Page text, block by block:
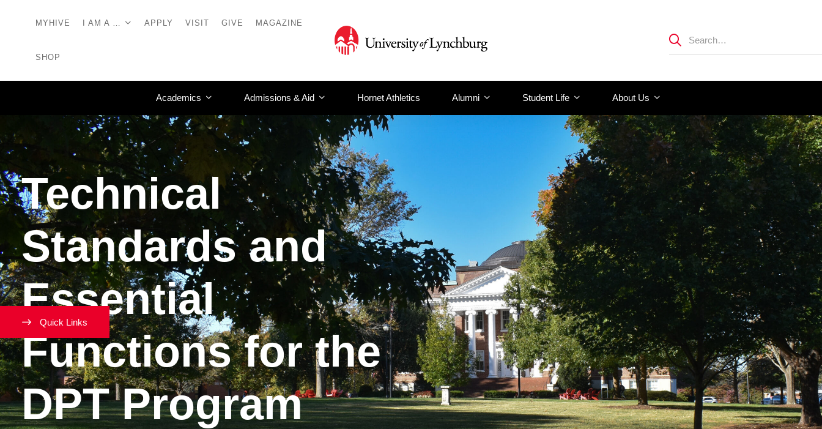
MYHIVE I AM A … APPLY VISIT GIVE MAGAZINE
SHOP
Academics Admissions & Aid Hornet Athletics Alumni Student Life About Us
Technical
Standards and
Essential
Functions for the
DPT Program
Quick Links